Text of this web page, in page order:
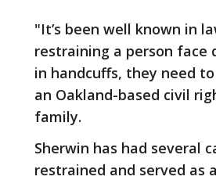
"It’s been well known in
restraining a person
in handcuffs, they need
an Oakland-based civil
family.
Sherwin has had several
restrained and served as